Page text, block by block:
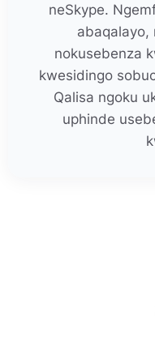
neSkype.
abaqalayo,
nokusebenza
kwesidingo
Qalisa ngoku
uphinde